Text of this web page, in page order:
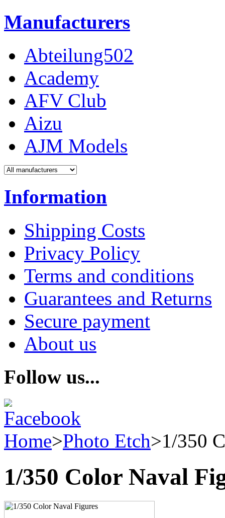
Manufacturers
Abteilung502
Academy
AFV Club
Aizu
AJM Models
Information
Shipping Costs
Privacy Policy
Terms and conditions
Guarantees and Returns
Secure payment
About us
Follow us...
Home>Photo Etch>1/350
1/350 Color Naval